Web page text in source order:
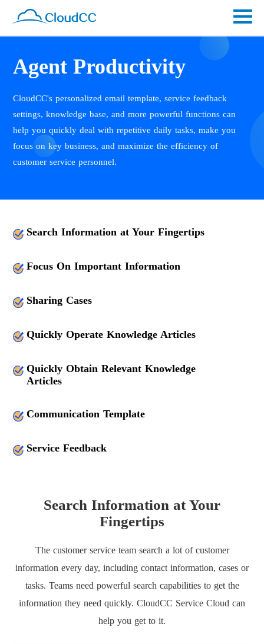
Agent Productivity
CloudCC's personalized email template, service feedback
settings, knowledge base, and more powerful functions can
help you quickly deal with repetitive daily tasks, make you
focus on key business, and maximize the efficiency of
customer service personnel.
Search Information at Your Fingertips
Focus On Important Information
Sharing Cases
Quickly Operate Knowledge Articles
Quickly Obtain Relevant Knowledge
Articles
Communication Template
Service Feedback
Search Information at Your
Fingertips
The customer service team search a lot of customer
information every day, including contact information, cases or
tasks. Teams need powerful search capabilities to get the
information they need quickly. CloudCC Service Cloud can
help you get to it.